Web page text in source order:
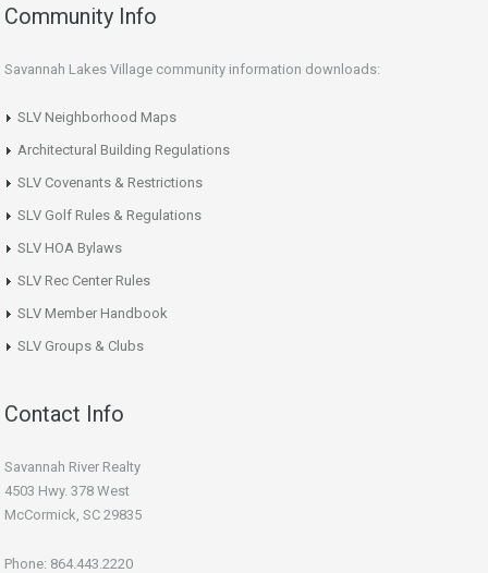
Community Info
Savannah Lakes Village community information downloads:
SLV Neighborhood Maps
Architectural Building Regulations
SLV Covenants & Restrictions
SLV Golf Rules & Regulations
SLV HOA Bylaws
SLV Rec Center Rules
SLV Member Handbook
SLV Groups & Clubs
Contact Info
Savannah River Realty
4503 Hwy. 378 West
McCormick, SC 29835
Phone: 864.443.2220